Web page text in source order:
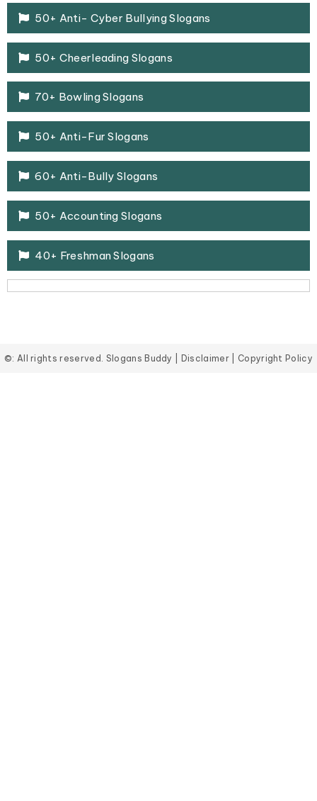
50+ Anti- Cyber Bullying Slogans
50+ Cheerleading Slogans
70+ Bowling Slogans
50+ Anti-Fur Slogans
60+ Anti-Bully Slogans
50+ Accounting Slogans
40+ Freshman Slogans
©: All rights reserved. Slogans Buddy Disclaimer| Copyright Policy